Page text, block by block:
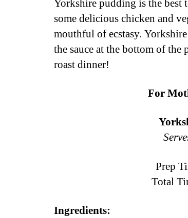
Yorkshire pudding is the best
some delicious chicken and
mouthful of ecstasy.
the sauce at the bottom of
roast dinner!
For
Prep
Total
Ingredients: